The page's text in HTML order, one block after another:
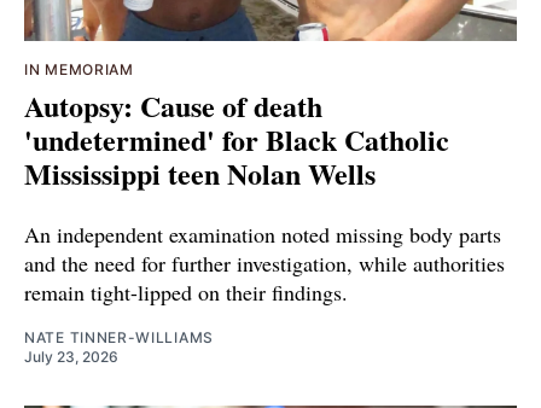
IN MEMORIAM
Autopsy: Cause of death
'undetermined' for Black Catholic
Mississippi teen Nolan Wells
An independent examination noted missing body parts
and the need for further investigation, while authorities
remain tight-lipped on their findings.
NATE TINNER-WILLIAMS
July 23, 2026